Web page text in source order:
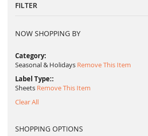
FILTER
NOW SHOPPING BY
Category
Seasonal & Holidays Remove This Item
Label Type:
Sheets Remove This Item
Clear All
SHOPPING OPTIONS